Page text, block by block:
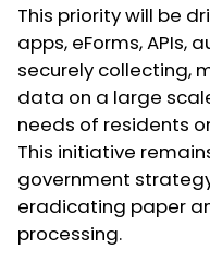
This priority will be
apps, eForms, APIs,
securely collecting,
data on a large
needs of residents
This initiative
government
eradicating paper
processing.